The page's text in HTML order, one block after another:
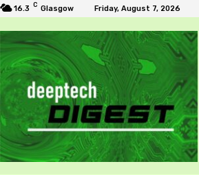
16.3 C Glasgow Friday, August 7, 2026